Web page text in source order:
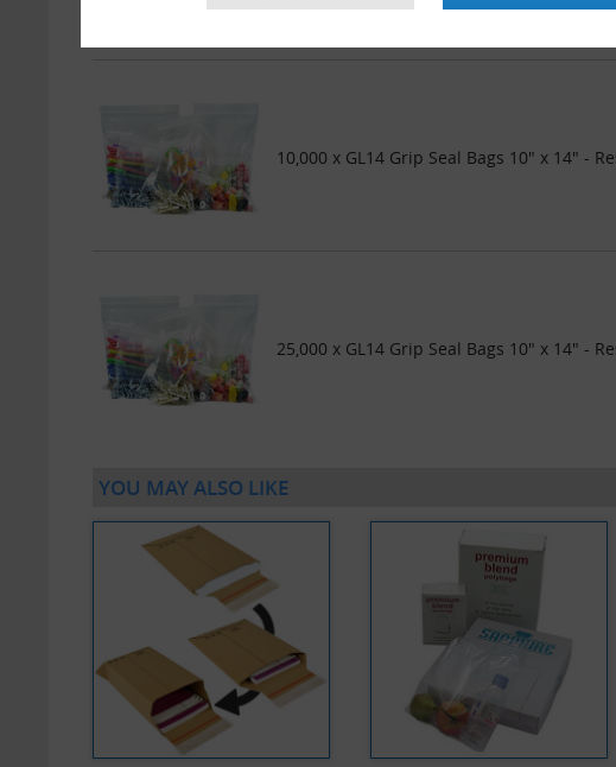
10,000 x GL14 Grip Seal Bags 10" x 14" -
25,000 x GL14 Grip Seal Bags 10" x 14" -
YOU MAY ALSO LIKE